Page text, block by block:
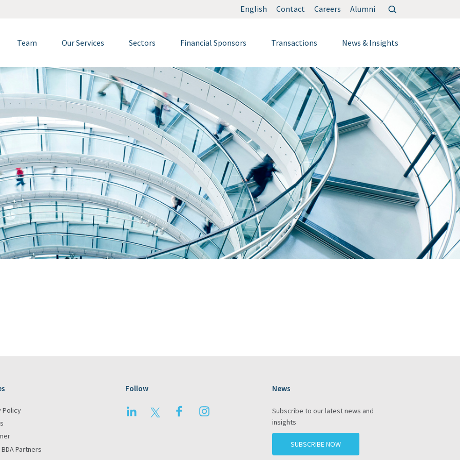
Search
for:
English Contact Careers Alumni
Team Our Services Sectors Financial Sponsors Transactions News & Insights
Policy
Partners
Follow
LinkedIn Twitter Facebook
News
Subscribe to our latest news and
insights
SUBSCRIBE NOW